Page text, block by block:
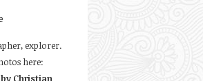
explorer.
here: